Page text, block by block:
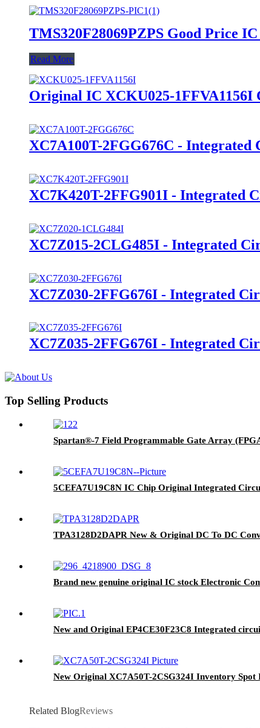
TMS320F28069PZPS Good Price
Read More
Original IC XCKU025-
XC7A100T-2FGG676C -
XC7K420T-2FFG901I - Integrated
XC7Z015-2CLG485I - Integrated
XC7Z030-2FFG676I - Integrated
XC7Z035-2FFG676I - Integrated
Top Selling Products
Spartan®-7 Field Programmable Gate Array
5CEFA7U19C8N IC Chip Original Integrated
TPA3128D2DAPR New & Original DC To DC
Brand new genuine original IC stock Electronic
New and Original EP4CE30F23C8 Integrated
New Original XC7A50T-2CSG324I Inventory
Related BlogReviews